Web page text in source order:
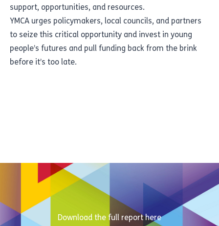
support, opportunities, and resources.
YMCA urges policymakers, local councils, and partners
to seize this critical opportunity and invest in young
people’s futures and pull funding back from the brink
before it’s too late.
Download the full report here